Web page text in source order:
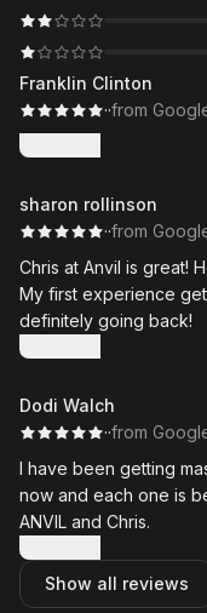
Franklin Clinton
··from
Show more
sharon rollinson
··from
Chris at Anvil is great!
My first experience
definitely going back!
Show more
Dodi Walch
··from
I have been getting
now and each one is better than
ANVIL and Chris.
Show more
Show all reviews